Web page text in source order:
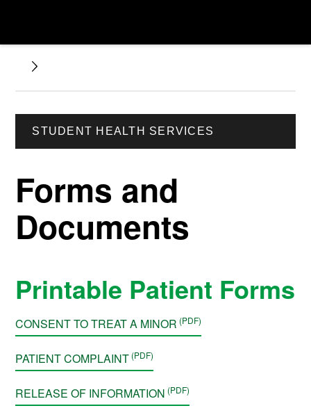
STUDENT HEALTH SERVICES
Forms and
Documents
Printable Patient Forms
CONSENT TO TREAT A MINOR
PATIENT COMPLAINT
RELEASE OF INFORMATION